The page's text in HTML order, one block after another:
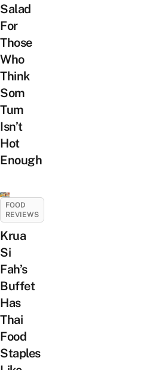
Salad
For
Those
Who
Think
Som
Tum
Isn’t
Hot
Enough
FOOD
REVIEWS
Krua
Si
Fah’s
Buffet
Has
Thai
Food
Staples